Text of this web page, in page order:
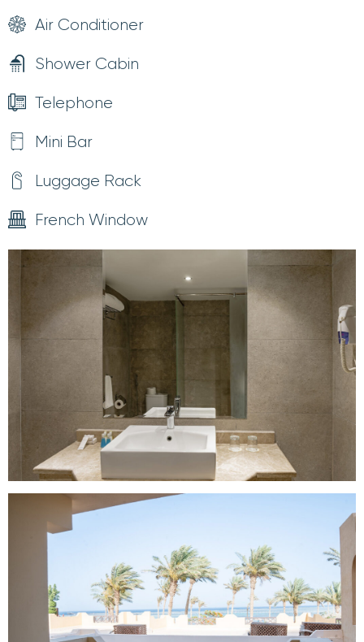
Air Conditioner
Shower Cabin
Telephone
Mini Bar
Luggage Rack
French Window